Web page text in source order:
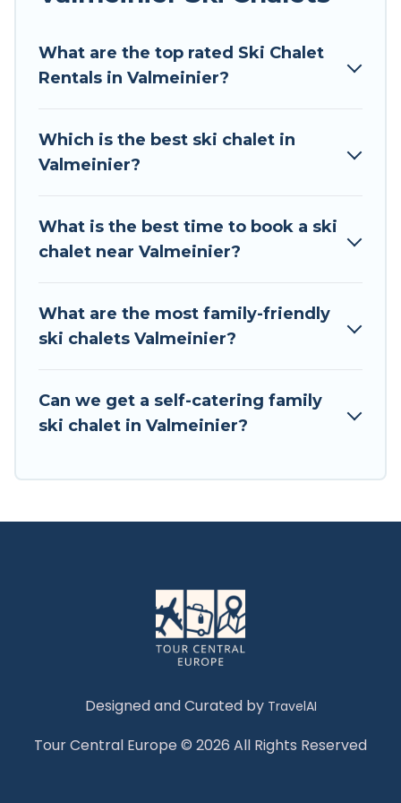
to those who love outdoor travel experiences.
The site provides dog-friendly & self-catering ski
comfort.
private chalets, there are more than 59 of them
available near Valmeinier. Some examples of
mountain chalets, catered ski chalets, and self-
catering ski chalets. Your vacation gets better as
Tour Central Europe has a large list of Airbnb,
ready for your next getaway by booking a top-
with. So whether you are looking for a romantic
place for the weekend, a spacious chalet for
your family or friends, or something for yourself
alone, you are one click away from getting all
What are the top rated Ski Chalet
Rentals in Valmeinier?
Which is the best ski chalet in
Valmeinier?
What is the best time to book a ski
chalet near Valmeinier?
What are the most family-friendly
ski chalets Valmeinier?
Can we get a self-catering family
ski chalet in Valmeinier?
Designed and Curated by TravelAI
Tour Central Europe © 2026 All Rights Reserved